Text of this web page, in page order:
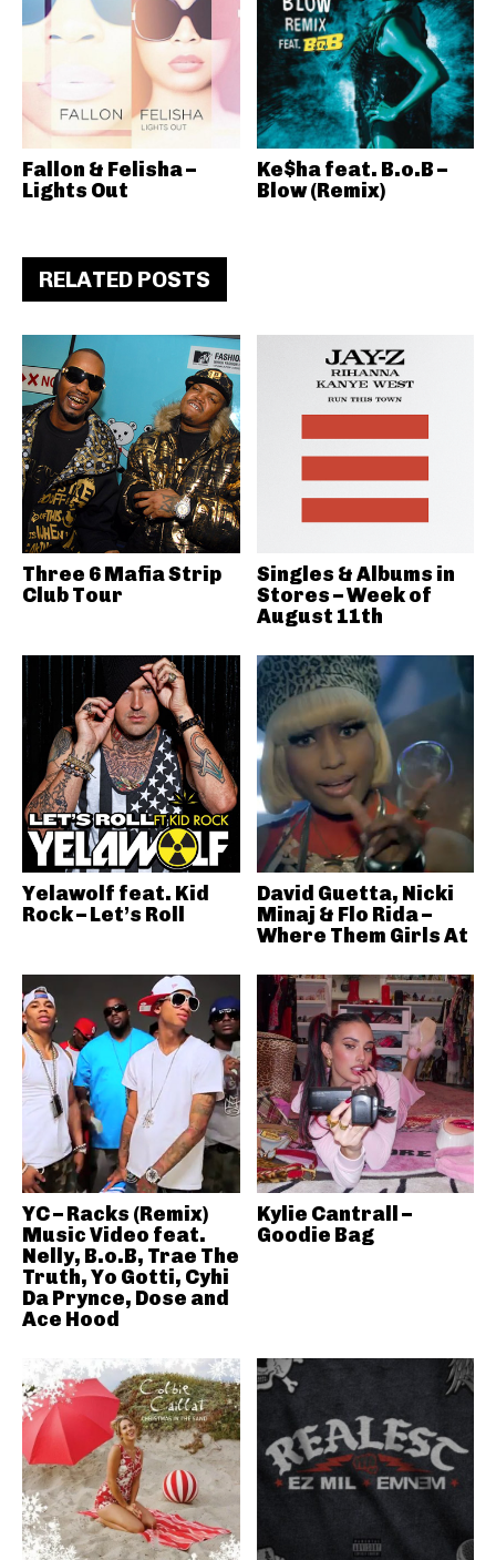
Fallon & Felisha –
Lights Out
Ke$ha feat. B.o.B –
Blow (Remix)
RELATED POSTS
Three 6 Mafia Strip
Club Tour
Singles & Albums in
Stores – Week of
August 11th
Yelawolf feat. Kid
Rock – Let’s Roll
David Guetta, Nicki
Minaj & Flo Rida –
Where Them Girls At
YC – Racks (Remix)
Music Video feat.
Nelly, B.o.B, Trae The
Truth, Yo Gotti, Cyhi
Da Prynce, Dose and
Ace Hood
Kylie Cantrall –
Goodie Bag